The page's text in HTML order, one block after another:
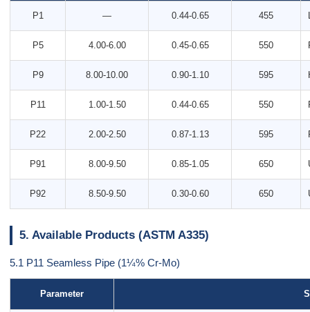
P1 — 0.44-0.65 455
P5 4.00-6.00 0.45-0.65 550
P9 8.00-10.00 0.90-1.10 595
P11 1.00-1.50 0.44-0.65 550
P22 2.00-2.50 0.87-1.13 595
P91 8.00-9.50 0.85-1.05 650
P92 8.50-9.50 0.30-0.60 650
5. Available Products (ASTM A335)
5.1 P11 Seamless Pipe (1¼% Cr-Mo)
Parameter